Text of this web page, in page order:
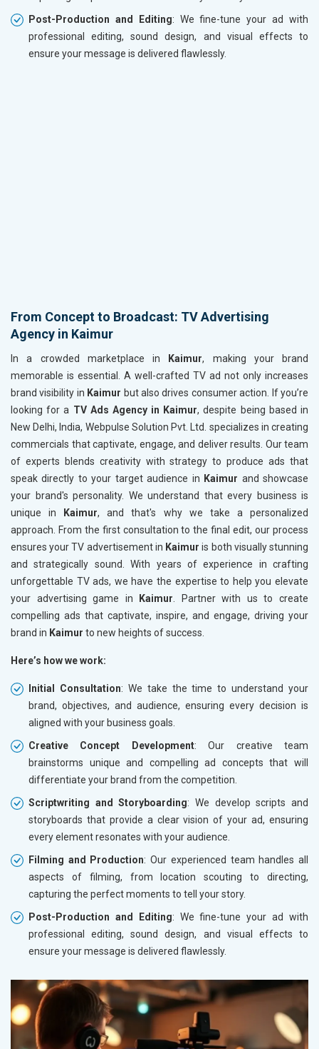
Post-Production and Editing: We fine-tune your ad with
professional editing, sound design, and visual effects to
ensure your message is delivered flawlessly.
From Concept to Broadcast: TV Advertising
Agency in Kaimur
In a crowded marketplace in Kaimur, making your brand
memorable is essential. A well-crafted TV ad not only increases
brand visibility in Kaimur but also drives consumer action. If you’re
looking for a TV Ads Agency in Kaimur, despite being based in
New Delhi, India, Webpulse Solution Pvt. Ltd. specializes in creating
commercials that captivate, engage, and deliver results. Our team
of experts blends creativity with strategy to produce ads that
speak directly to your target audience in Kaimur and showcase
your brand's personality. We understand that every business is
unique in Kaimur, and that's why we take a personalized
approach. From the first consultation to the final edit, our process
ensures your TV advertisement in Kaimur is both visually stunning
and strategically sound. With years of experience in crafting
unforgettable TV ads, we have the expertise to help you elevate
your advertising game in Kaimur. Partner with us to create
compelling ads that captivate, inspire, and engage, driving your
brand in Kaimur to new heights of success.
Here’s how we work:
Initial Consultation: We take the time to understand your
brand, objectives, and audience, ensuring every decision is
aligned with your business goals.
Creative Concept Development: Our creative team
brainstorms unique and compelling ad concepts that will
differentiate your brand from the competition.
Scriptwriting and Storyboarding: We develop scripts and
storyboards that provide a clear vision of your ad, ensuring
every element resonates with your audience.
Filming and Production: Our experienced team handles all
aspects of filming, from location scouting to directing,
capturing the perfect moments to tell your story.
Post-Production and Editing: We fine-tune your ad with
professional editing, sound design, and visual effects to
ensure your message is delivered flawlessly.